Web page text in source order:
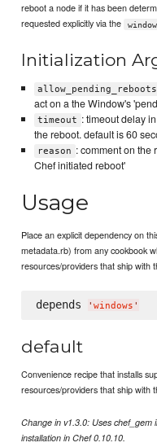
reboot a node if it has been
requested explicitly via the
Initialization
allow_pending_reboots
act on a the Window's
timeout : timeout delay
the reboot. default is 60
reason : comment on the
Chef initiated reboot'
Usage
Place an explicit dependency on
metadata.rb) from any cookbook
resources/providers that ship with
depends ' windows '
default
Convenience recipe that installs
resources/providers that ship with
Change in v1.3.0: Uses
installation in Chef 0.10.10.